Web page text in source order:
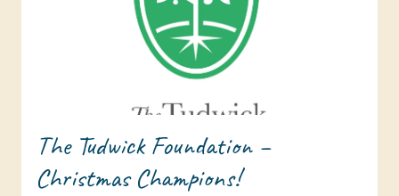
The Tudwick Foundation –
Christmas Champions!